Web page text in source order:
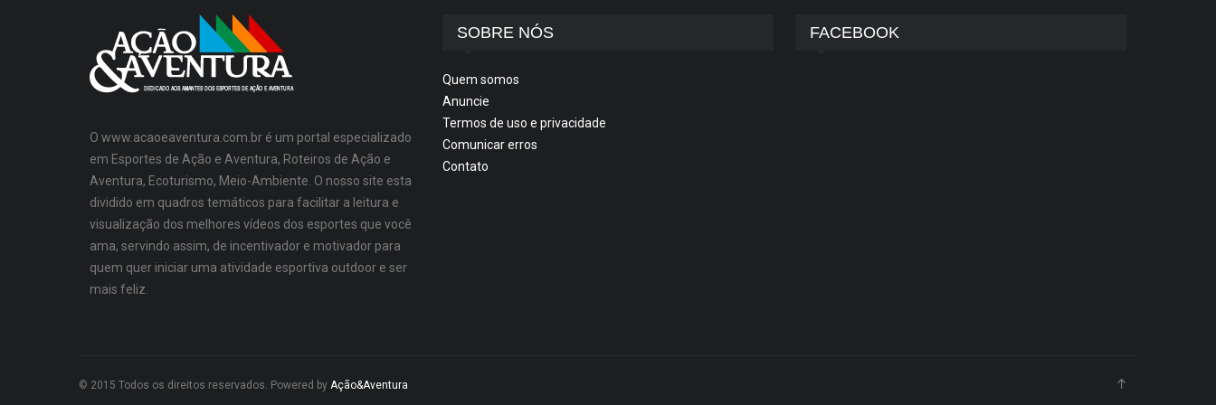
O www.acaoeaventura.com.br é um portal especializado
em Esportes de Ação e Aventura, Roteiros de Ação e
Aventura, Ecoturismo, Meio-Ambiente. O nosso site esta
dividido em quadros temáticos para facilitar a leitura e
visualização dos melhores vídeos dos esportes que você
ama, servindo assim, de incentivador e motivador para
quem quer iniciar uma atividade esportiva outdoor e ser
mais feliz.
SOBRE NÓS
Quem somos
Anuncie
Termos de uso e privacidade
Comunicar erros
Contato
FACEBOOK
© 2015 Todos os direitos reservados. Powered by Ação&Aventura